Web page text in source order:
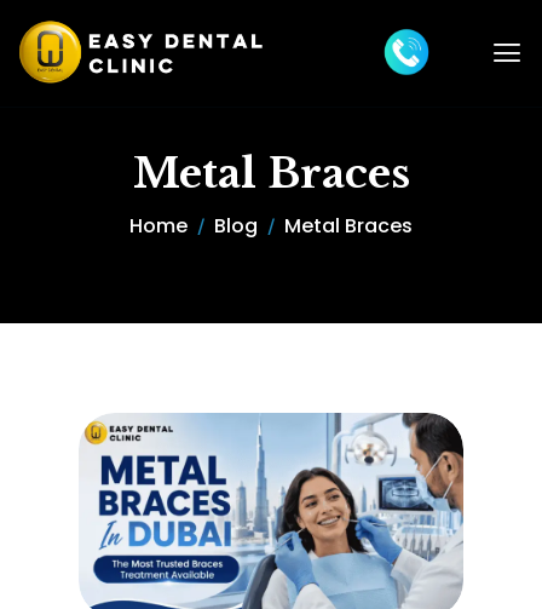
Metal Braces
Home Blog Metal Braces